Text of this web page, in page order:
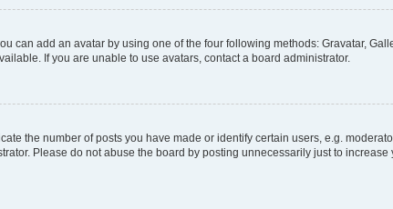
can add an avatar by using one of the four following methods: Gravatar,
If you are unable to use avatars, contact a board administrator.
the number of posts you have made or identify certain users, e.g.
Please do not abuse the board by posting unnecessarily just to